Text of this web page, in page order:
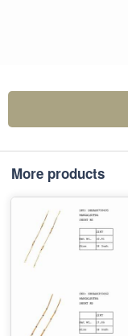
More products